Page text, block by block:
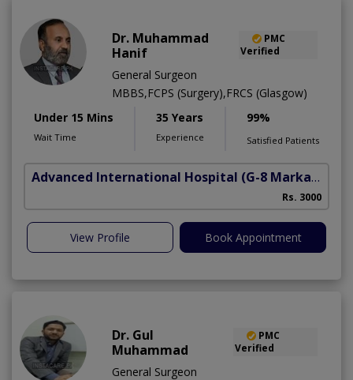
Dr. Muhammad
Hanif
PMC
Verified
General Surgeon
MBBS,FCPS (Surgery),FRCS (Glasgow)
Under 15 Mins
Wait Time
35 Years
Experience
99%
Satisfied Patients
Advanced International Hospital (G-8 Markaz)
Rs. 3000
View Profile Book Appointment
Dr. Gul
Muhammad
PMC
Verified
General Surgeon